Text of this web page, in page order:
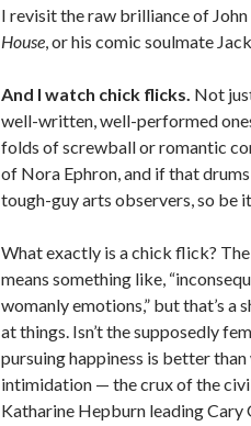
I revisit the raw brilliance of John
House, or his comic soulmate
And I watch chick flicks. Not
well-written, well-performed
folds of screwball or romantic
of Nora Ephron, and if that
tough-guy arts observers, so be
What exactly is a chick flick?
means something like,
womanly emotions,” but that’s
at things. Isn’t the supposedly
pursuing happiness is better
intimidation — the crux of the
Katharine Hepburn leading Cary